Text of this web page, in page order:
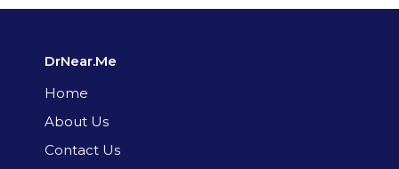
DrNear.Me
Home
About Us
Contact Us